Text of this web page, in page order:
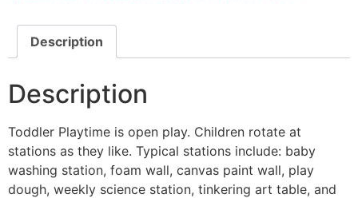
Description
Description
Toddler Playtime is open play. Children rotate at
stations as they like. Typical stations include: baby
washing station, foam wall, canvas paint wall, play
dough, weekly science station, tinkering art table, and